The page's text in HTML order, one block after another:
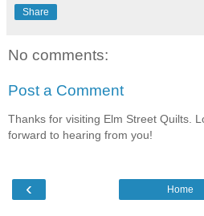
Share
No comments:
Post a Comment
Thanks for visiting Elm Street Quilts.
forward to hearing from you!
‹ Home